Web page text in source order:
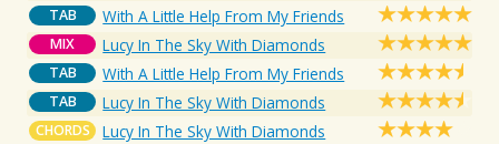
TAB With A Little Help From My Friends
MIX Lucy In The Sky With Diamonds
TAB With A Little Help From My Friends
TAB Lucy In The Sky With Diamonds
CHORDS Lucy In The Sky With Diamonds